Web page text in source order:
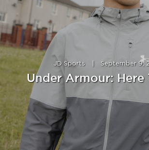
JD Sports September 9,
Under Armour: Here